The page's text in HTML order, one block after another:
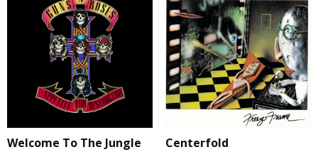
Welcome To The Jungle
Centerfold